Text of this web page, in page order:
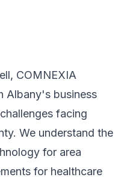
COMNEXIA
Albany's business
facing
We understand the
for area
for healthcare